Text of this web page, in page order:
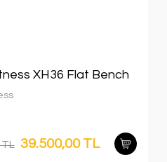
XH36 Flat Bench
39.500,00 TL